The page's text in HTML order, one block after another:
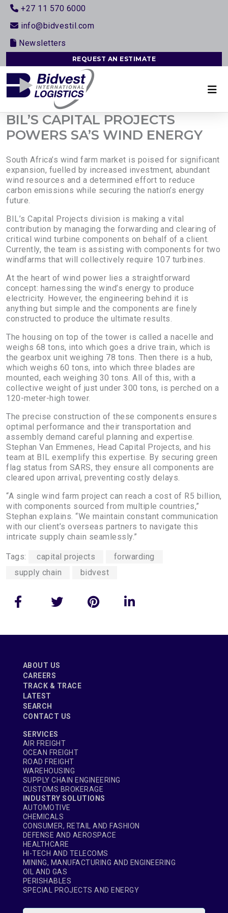
+27 11 570 6000
info@bidvestil.com
Newsletters
REQUEST AN ESTIMATE
BIL’S CAPITAL PROJECTS
POWERS SA’S WIND ENERGY
South Africa’s wind farm market is poised for significant
expansion, fuelled by increased investment, abundant
wind resources and a determined effort to reduce
carbon emissions while securing the nation’s energy
future.
BIL’s Capital Projects division is making a vital
contribution by managing the forwarding and clearing of
critical wind turbine components on behalf of a client.
Currently, the team is assisting with components for two
windfarms that will collectively require 107 turbines.
At the heart of wind power lies a straightforward
concept: harnessing the wind’s energy to produce
electricity. However, the engineering behind it is
anything but simple and the components are finely
constructed to produce the ultimate results.
The housing on top of the tower is called a nacelle and
weighs 68 tons, into which goes a drive train, which is
the gearbox unit weighing 78 tons. Then there is a hub,
which weighs 60 tons, into which three blades are
mounted, each weighing 30 tons. All of this, with a
collective weight of just under 300 tons, is perched on a
120-meter-high tower.
The precise construction of these components ensures
optimal performance and their transportation and
assembly demand careful planning and expertise.
Stephan Van Emmenes, Head Capital Projects, and his
team at BIL exemplify this expertise. By securing green
flag status from SARS, they ensure all components are
cleared upon arrival, preventing costly delays.
“A single wind farm project can reach a cost of R5 billion,
with components sourced from multiple countries,”
Stephan explains. “We maintain constant communication
with our client’s overseas partners to navigate this
intricate supply chain seamlessly.”
Tags: capital projects
forwarding
supply chain
bidvest
ABOUT US
CAREERS
TRACK & TRACE
LATEST
SEARCH
CONTACT US
SERVICES
AIR FREIGHT
OCEAN FREIGHT
ROAD FREIGHT
WAREHOUSING
SUPPLY CHAIN ENGINEERING
CUSTOMS BROKERAGE
INDUSTRY SOLUTIONS
AUTOMOTIVE
CHEMICALS
CONSUMER, RETAIL AND FASHION
DEFENSE AND AEROSPACE
HEALTHCARE
HI-TECH AND TELECOMS
MINING, MANUFACTURING AND ENGINEERING
OIL AND GAS
PERISHABLES
SPECIAL PROJECTS AND ENERGY